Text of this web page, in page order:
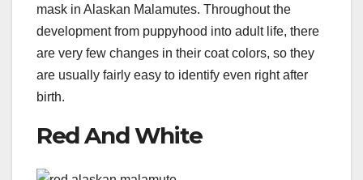
mask in Alaskan Malamutes. Throughout the
development from puppyhood into adult life, there
are very few changes in their coat colors, so they
are usually fairly easy to identify even right after
birth.
Red And White